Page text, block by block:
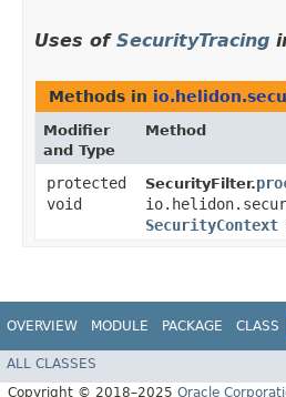
Uses of SecurityTracing
Methods in
Modifier
and Type
Method
protected
void
SecurityFilter.
SecurityContext
OVERVIEW MODULE PACKAGE CLASS
ALL CLASSES
Copyright © 2018–2025 Oracle